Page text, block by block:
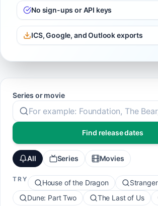
No sign-ups or API keys
ICS, Google, and Outlook exports
Series or movie
Find release dates
All Series Movies
TRY House of the Dragon
Dune: Part Two
The Last of Us